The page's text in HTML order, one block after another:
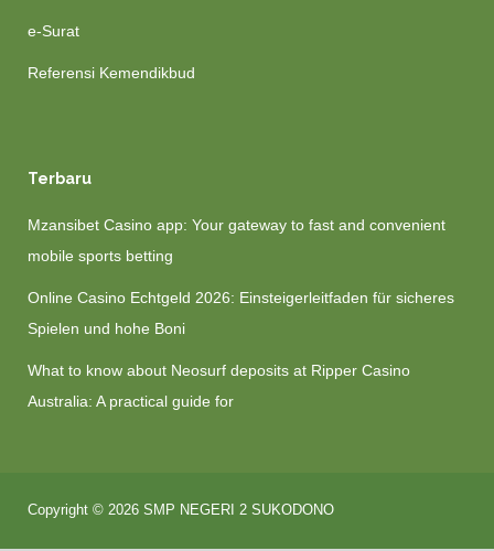
e-Surat
Referensi Kemendikbud
Terbaru
Mzansibet Casino app: Your gateway to fast and convenient
mobile sports betting
Online Casino Echtgeld 2026: Einsteigerleitfaden für sicheres
Spielen und hohe Boni
What to know about Neosurf deposits at Ripper Casino
Australia: A practical guide for
Copyright © 2026 SMP NEGERI 2 SUKODONO